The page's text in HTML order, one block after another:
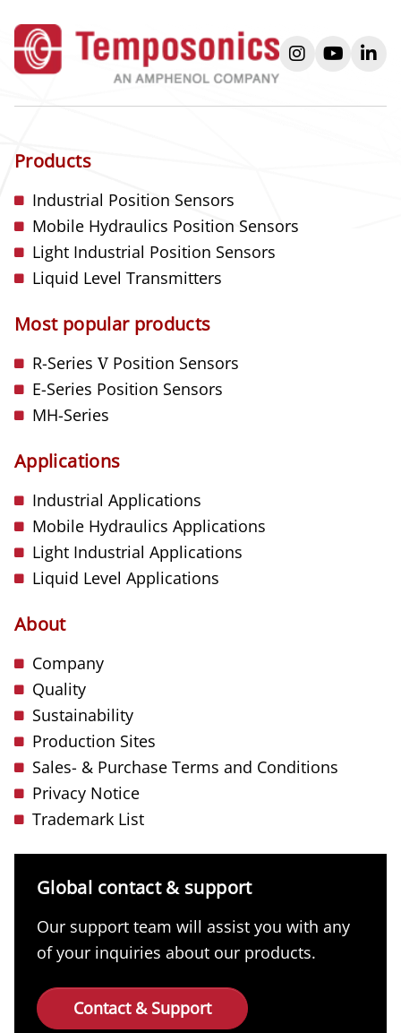
instagram
youtube
Products
Industrial Position Sensors
Mobile Hydraulics Position Sensors
Light Industrial Position Sensors
Liquid Level Transmitters
Most popular products
R-Series VPosition Sensors
E-Series Position Sensors
MH-Series
Applications
Industrial Applications
Mobile Hydraulics Applications
Light Industrial Applications
Liquid Level Applications
About
Company
Quality
Sustainability
Production Sites
Sales- & Purchase Terms and Conditions
Privacy Notice
Trademark List
Global contact & support
Our support team will assist you with any
of your inquiries about our products.
Contact & Support